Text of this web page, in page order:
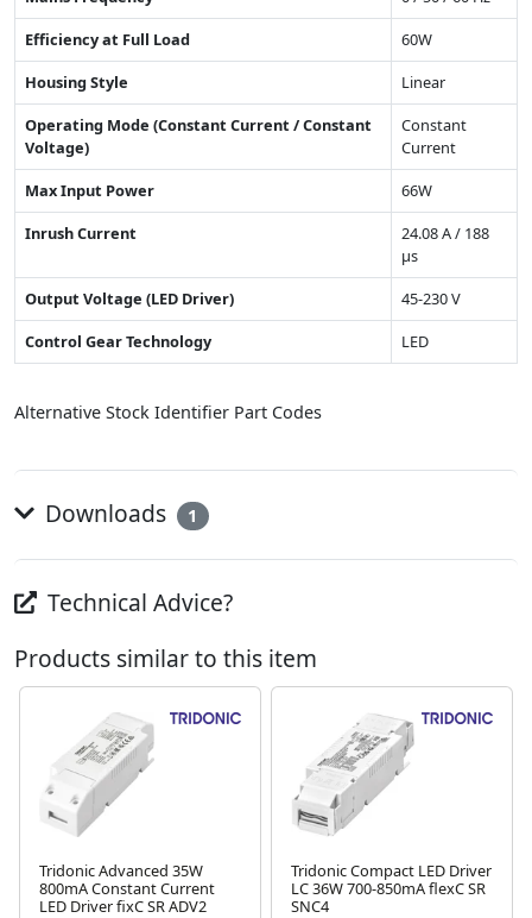
Efficiency at Full Load
60W
Housing Style
Linear
Operating Mode (Constant Current / Constant
Voltage)
Constant
Current
Max Input Power
66W
Inrush Current
24.08 A / 188
µs
Output Voltage (LED Driver)
45-230 V
Control Gear Technology
LED
Alternative Stock Identifier Part Codes
Downloads 1
Technical Advice?
Products similar to this item
Tridonic Advanced 35W
800mA Constant Current
LED Driver fixC SR ADV2
Tridonic Compact LED Driver
LC 36W 700-850mA flexC SR
SNC4